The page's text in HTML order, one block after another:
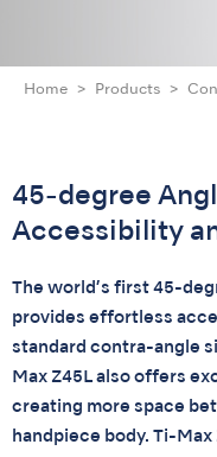
Home Products
45-degree
Accessibility
The world’s first 45-
provides effortless
standard contra-angle
Max Z45L also offers
creating more space
handpiece body. Ti-